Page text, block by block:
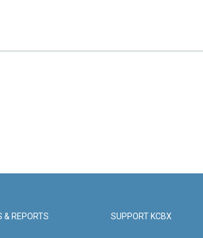
& REPORTS SUPPORT KCBX